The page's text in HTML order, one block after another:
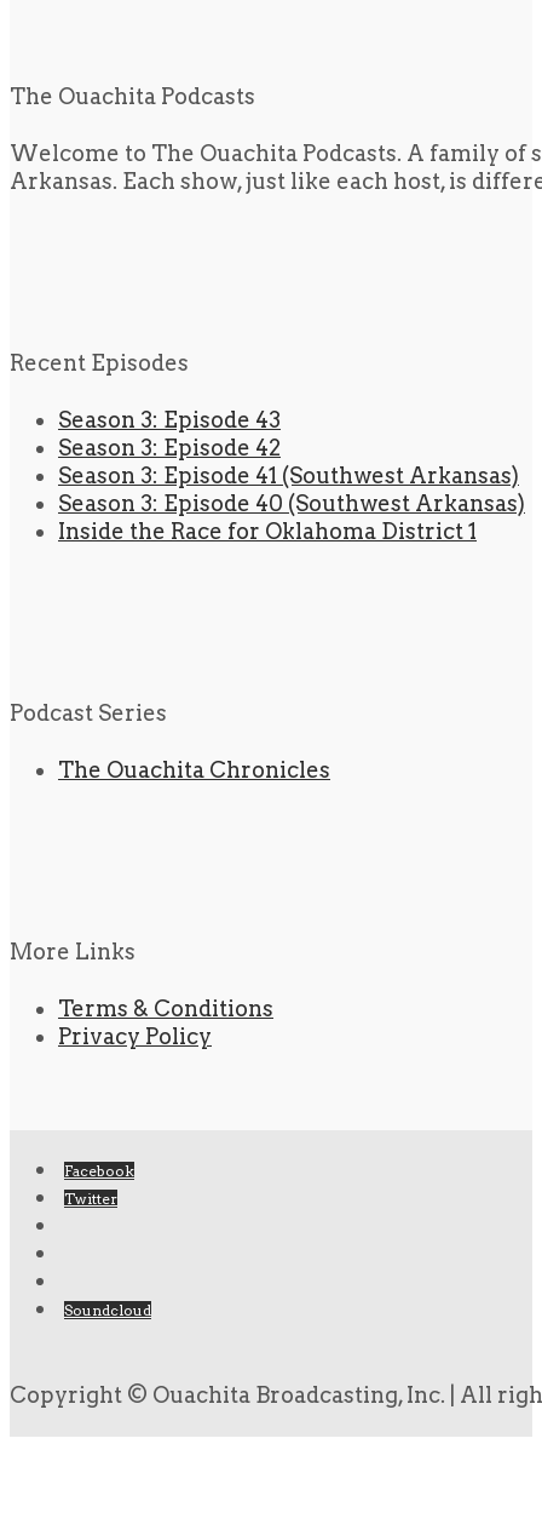
The Ouachita Podcasts
Welcome to The Ouachita Podcasts. A family
Arkansas. Each show, just like each host, is
Recent Episodes
Season 3: Episode 43
Season 3: Episode 42
Season 3: Episode 41 (Southwest Arkansas)
Season 3: Episode 40 (Southwest Arkansas)
Inside the Race for Oklahoma District 1
Podcast Series
The Ouachita Chronicles
More Links
Terms & Conditions
Privacy Policy
Facebook
Twitter
Soundcloud
Copyright © Ouachita Broadcasting, Inc. | All